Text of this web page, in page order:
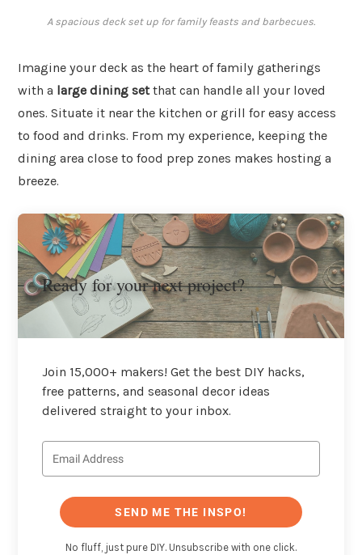
A spacious deck set up for family feasts and barbecues.
Imagine your deck as the heart of family gatherings
with a large dining setthat can handle all your loved
ones. Situate it near the kitchen or grill for easy access
to food and drinks. From my experience, keeping the
dining area close to food prep zones makes hosting a
breeze.
Ready for your next project?
Join 15,000+ makers! Get the best DIY hacks,
free patterns, and seasonal decor ideas
delivered straight to your inbox.
SEND ME THE INSPO!
No fluff, just pure DIY. Unsubscribe with one click.